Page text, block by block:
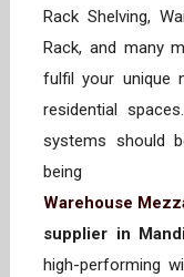
Rack Shelving,
Rack, and many
fulfil your unique
residential
systems should
Warehouse
supplier in
high-performing